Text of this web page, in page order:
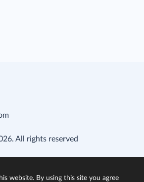
All rights reserved
website. By using this site you agree